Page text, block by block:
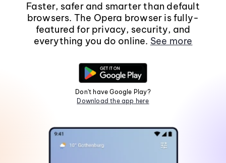
Faster, safer and smarter than default
browsers. The Opera browser is fully-
featured for privacy, security, and
everything you do online. See more
Don't have Google Play?
Download the app here